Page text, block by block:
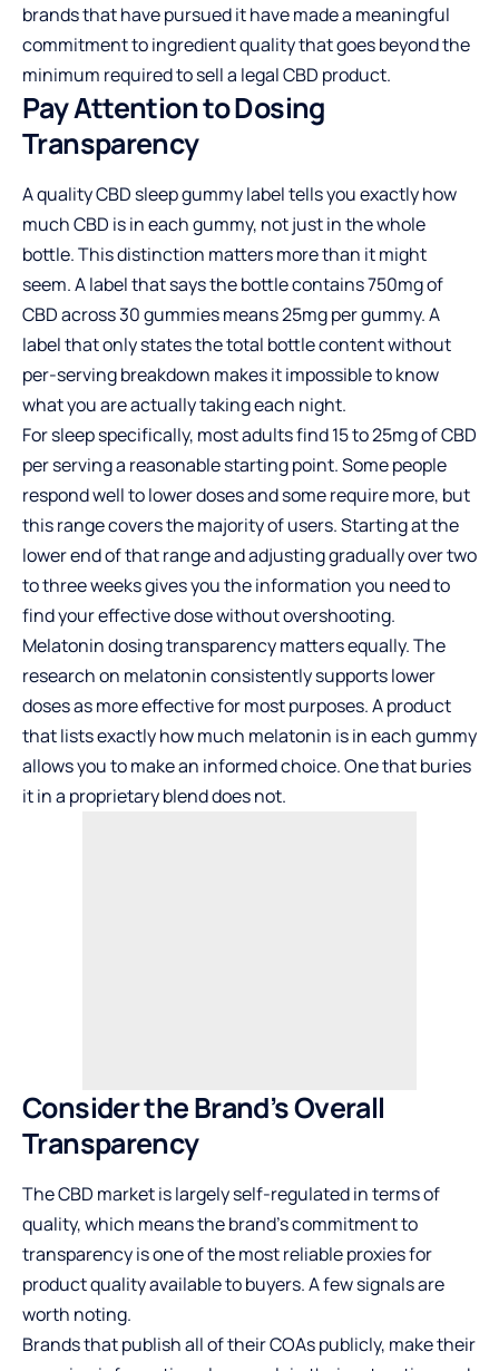
brands that have pursued it have made a meaningful
commitment to ingredient quality that goes beyond the
minimum required to sell a legal CBD product.
Pay Attention to Dosing
Transparency
A quality CBD sleep gummy label tells you exactly how
much CBD is in each gummy, not just in the whole
bottle. This distinction matters more than it might
seem. A label that says the bottle contains 750mg of
CBD across 30 gummies means 25mg per gummy. A
label that only states the total bottle content without
per-serving breakdown makes it impossible to know
what you are actually taking each night.
For sleep specifically, most adults find 15 to 25mg of CBD
per serving a reasonable starting point. Some people
respond well to lower doses and some require more, but
this range covers the majority of users. Starting at the
lower end of that range and adjusting gradually over two
to three weeks gives you the information you need to
find your effective dose without overshooting.
Melatonin dosing transparency matters equally. The
research on melatonin consistently supports lower
doses as more effective for most purposes. A product
that lists exactly how much melatonin is in each gummy
allows you to make an informed choice. One that buries
it in a proprietary blend does not.
Consider the Brand’s Overall
Transparency
The CBD market is largely self-regulated in terms of
quality, which means the brand’s commitment to
transparency is one of the most reliable proxies for
product quality available to buyers. A few signals are
worth noting.
Brands that publish all of their COAs publicly, make their